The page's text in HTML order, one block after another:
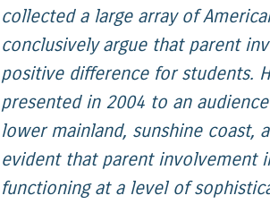
collected a large array of
conclusively argue that parent
positive difference for students.
presented in 2004 to an
lower mainland, sunshine coast,
evident that parent involvement
functioning at a level of